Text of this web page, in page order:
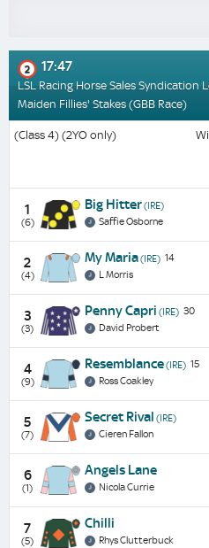
2 17:47
LSL Racing Horse Sales Syndication
Maiden Fillies' Stakes (GBB Race)
(Class 4) (2YO only)
1
(6)
Big Hitter(IRE)
Saffie Osborne
2
(4)
My Maria(IRE) 14
L Morris
3
(3)
Penny Capri (IRE) 30
David Probert
4
(9)
Resemblance(IRE) 15
Ross Coakley
5
(7)
Secret Rival (IRE)
Cieren Fallon
6
(1)
Angels Lane
Nicola Currie
7
(5)
Chilli
Rhys Clutterbuck